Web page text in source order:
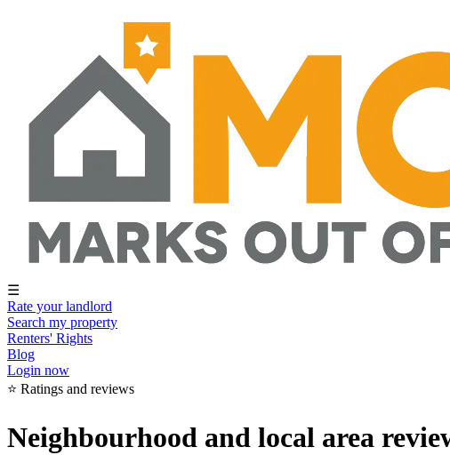
☰
Rate your landlord
Search my property
Renters' Rights
Blog
Login now
⭐ Ratings and reviews
Neighbourhood and local area